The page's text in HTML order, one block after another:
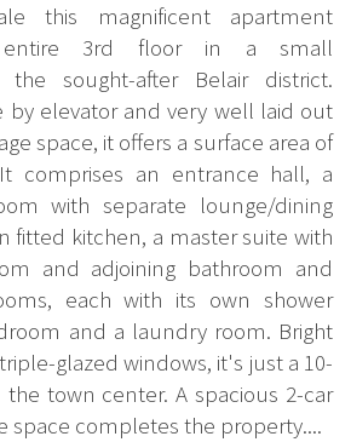
this magnificent apartment
entire 3rd floor in a small
sought-after Belair district.
by elevator and very well laid out
space, it offers a surface area of
comprises an entrance hall, a
with separate lounge/dining
fitted kitchen, a master suite with
and adjoining bathroom and
each with its own shower
and a laundry room. Bright
glazed windows, it's just a 10-
town center. A spacious 2-car
space completes the property....